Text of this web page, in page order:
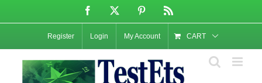
content
Facebook Pinterest
Register Login My Account CART